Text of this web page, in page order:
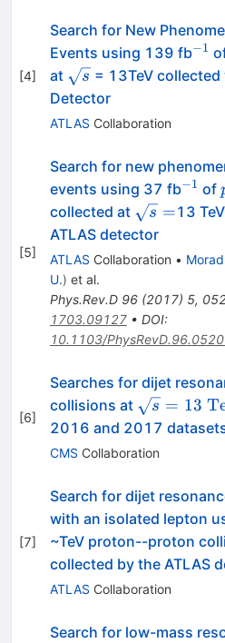
[4]
Search for New
Events using 139 fb−1
at \sqrt{s}
s = 13TeV collected
Detector
ATLAS Collaboration
[5]
Search for new
events using 37 fb^{-1}
−1 of
collected at \sqrt{s}=
s =13
ATLAS detector
ATLAS Collaboration •
U.) et al.
Phys.Rev.D 96(2017) 5,
1703.09127• DOI:
10.1103/
[6]
Searches for dijet
collisions at
s = 13
2016 and 2017
CMS Collaboration
[7]
Search for dijet
with an isolated lepton
~TeV proton--proton
collected by the ATLAS
ATLAS Collaboration
Search for low-mass